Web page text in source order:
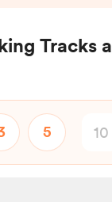
Tracks a
5